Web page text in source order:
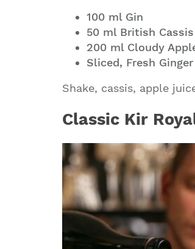
100 ml Gin
50 ml British Cassis
200 ml Cloudy
Sliced, Fresh Ginger
Shake, cassis, apple
Classic Kir